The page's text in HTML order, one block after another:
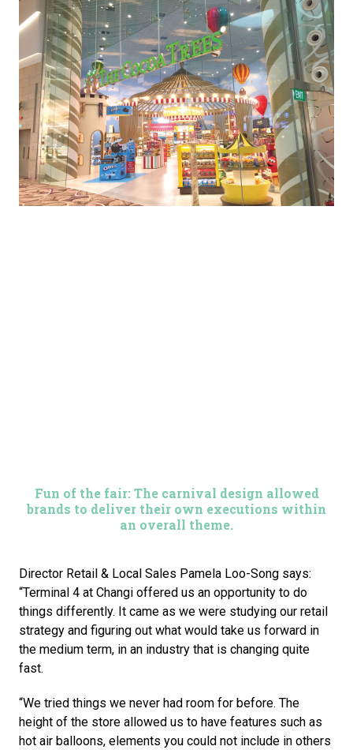
Fun of the fair: The carnival design allowed
brands to deliver their own executions within
an overall theme.
Director Retail & Local Sales Pamela Loo-Song says:
“Terminal 4 at Changi offered us an opportunity to do
things differently. It came as we were studying our retail
strategy and figuring out what would take us forward in
the medium term, in an industry that is changing quite
fast.
“We tried things we never had room for before. The
height of the store allowed us to have features such as
hot air balloons, elements you could not include in others